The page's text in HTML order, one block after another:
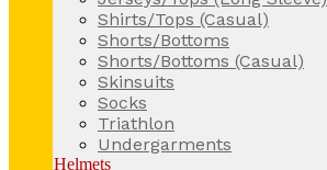
Shirts/Tops (Casual)
Shorts/Bottoms
Shorts/Bottoms (Casual)
Skinsuits
Socks
Triathlon
Undergarments
Helmets